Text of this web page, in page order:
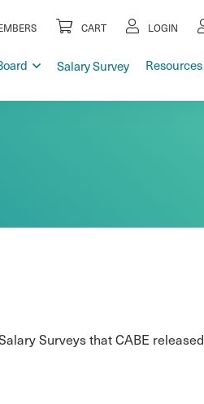
CART LOGIN
Salary Survey Resources
Surveys that CABE released